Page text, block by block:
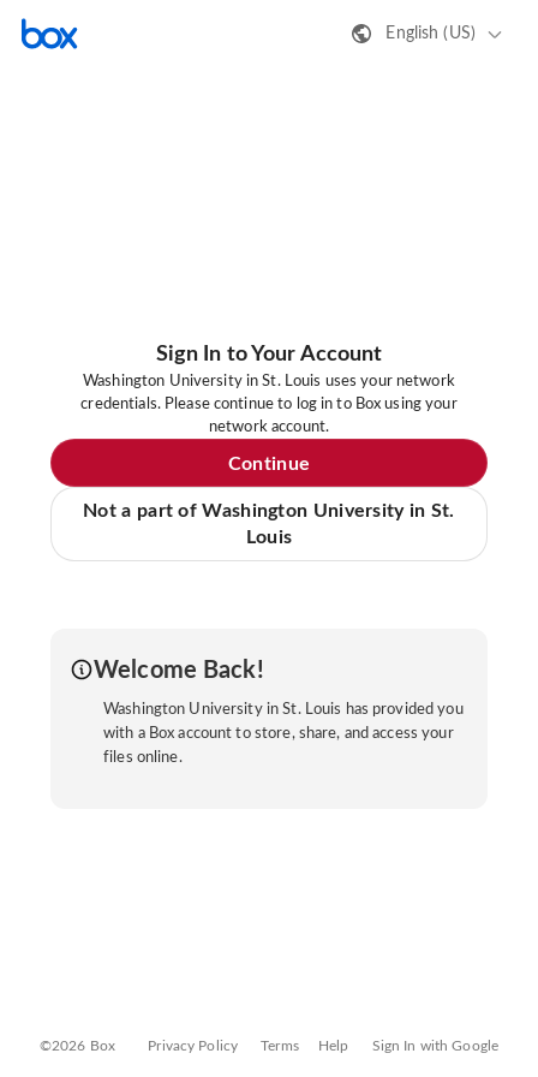
English (US)
Sign In to Your Account
Washington University in St. Louis uses your network
credentials. Please continue to log in to Box using your
network account.
Continue
Not a part of Washington University in St.
Louis
Welcome Back!
Washington University in St. Louis has provided you
with a Box account to store, share, and access your
files online.
©2026 Box Privacy Policy Terms Help Sign In with Google